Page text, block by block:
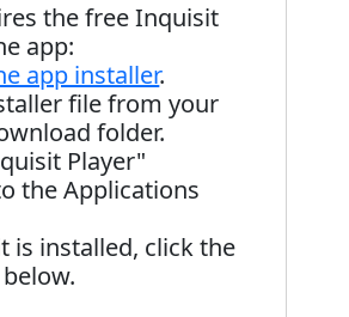
the free Inquisit
app:
app installer.
file from your
folder.
Player"
the Applications
is installed, click the